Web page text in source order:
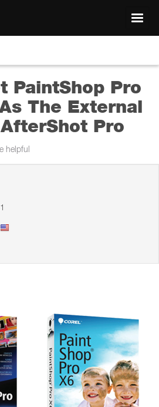
PaintShop Pro
The External
Pro
helpful